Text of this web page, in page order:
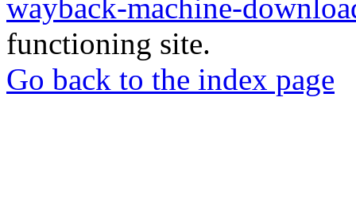
wayback-machine-
functioning site.
Go back to the index page